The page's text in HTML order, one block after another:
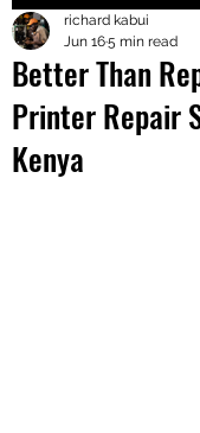
Better Than
Printer Repair
Kenya
richard kabui
Jun 165 min read